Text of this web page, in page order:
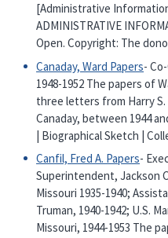
[Administrative
ADMINISTRATIVE
Open. Copyright: The
Canaday, Ward Papers-
1948-1952 The papers of
three letters from Harry
Canaday, between 1944
| Biographical Sketch |
Canfil, Fred A. Papers-
Superintendent, Jackson
Missouri 1935-1940;
Truman, 1940-1942; U.S.
Missouri, 1944-1953 The